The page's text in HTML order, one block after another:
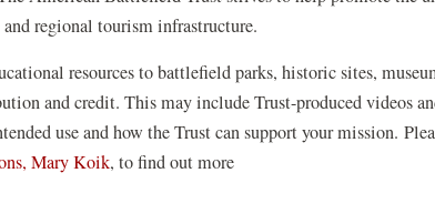
regional tourism infrastructure.
resources to battlefield parks, historic sites,
and credit. This may include Trust-produced videos
use and how the Trust can support your mission.
Mary Koik, to find out more